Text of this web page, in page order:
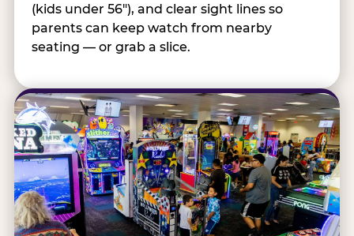
(kids under 56"), and clear sight lines so
parents can keep watch from nearby
seating — or grab a slice.